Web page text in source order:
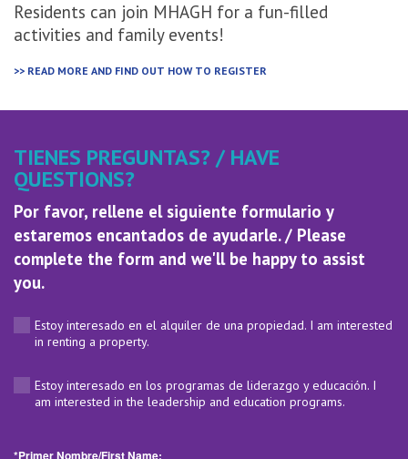
Residents can join MHAGH for a fun-filled
activities and family events!
>> READ MORE AND FIND OUT HOW TO REGISTER
TIENES PREGUNTAS? / HAVE
QUESTIONS?
Por favor, rellene el siguiente formulario y
estaremos encantados de ayudarle. / Please
complete the form and we'll be happy to assist
you.
Estoy interesado en el alquiler de una propiedad. I am interested
in renting a property.
Estoy interesado en los programas de liderazgo y educación. I
am interested in the leadership and education programs.
*Primer Nombre/First Name: